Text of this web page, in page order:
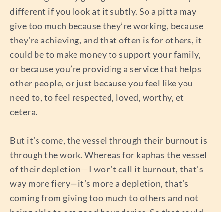
different if you look at it subtly. So a pitta may
give too much because they’re working, because
they’re achieving, and that often is for others, it
could be to make money to support your family,
or because you’re providing a service that helps
other people, or just because you feel like you
need to, to feel respected, loved, worthy, et
cetera.
But it’s come, the vessel through their burnout is
through the work. Whereas for kaphas the vessel
of their depletion—I won’t call it burnout, that’s
way more fiery—it’s more a depletion, that’s
coming from giving too much to others and not